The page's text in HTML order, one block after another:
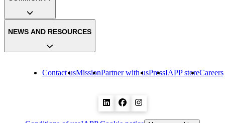
Contact usMissionPartner with usPressIAPP storeCareers
NEWS AND RESOURCES